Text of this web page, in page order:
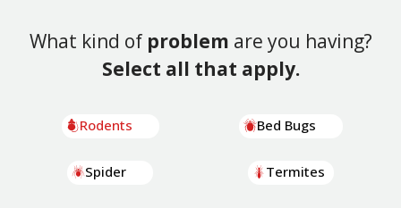
What kind of problem are you having?
Select all that apply.
Rodents
Spider
Bed Bugs
Termites